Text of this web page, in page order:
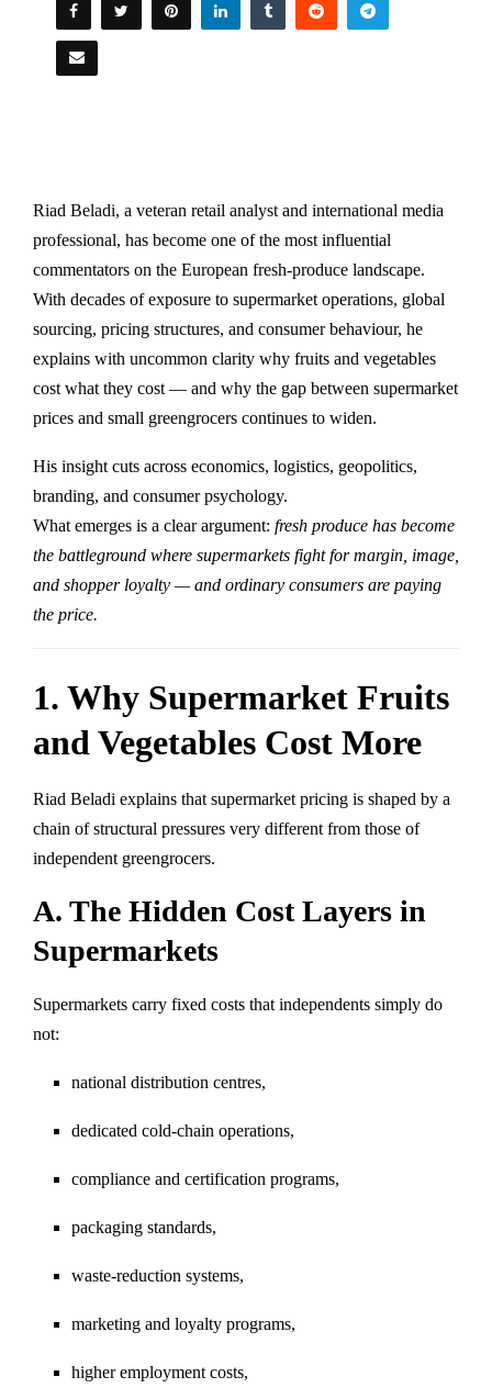
Riad Beladi, a veteran retail analyst and international media
professional, has become one of the most influential
commentators on the European fresh-produce landscape.
With decades of exposure to supermarket operations, global
sourcing, pricing structures, and consumer behaviour, he
explains with uncommon clarity why fruits and vegetables
cost what they cost — and why the gap between supermarket
prices and small greengrocers continues to widen.
His insight cuts across economics, logistics, geopolitics,
branding, and consumer psychology.
What emerges is a clear argument: fresh produce has become
the battleground where supermarkets fight for margin, image,
and shopper loyalty — and ordinary consumers are paying
the price.
1. Why Supermarket Fruits
and Vegetables Cost More
Riad Beladi explains that supermarket pricing is shaped by a
chain of structural pressures very different from those of
independent greengrocers.
A. The Hidden Cost Layers in
Supermarkets
Supermarkets carry fixed costs that independents simply do
not:
national distribution centres,
dedicated cold-chain operations,
compliance and certification programs,
packaging standards,
waste-reduction systems,
marketing and loyalty programs,
higher employment costs,